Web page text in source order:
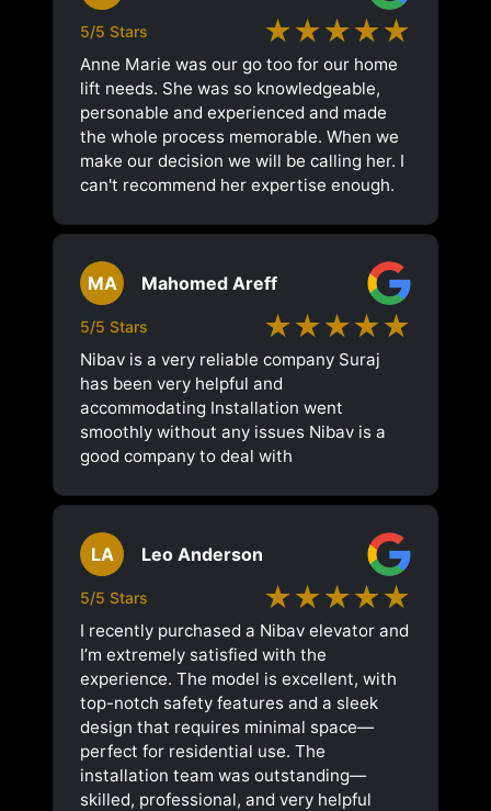
5/5 Stars ★★★★★
Anne Marie was our go too for our home
lift needs. She was so knowledgeable,
personable and experienced and made
the whole process memorable. When we
make our decision we will be calling her. I
can't recommend her expertise enough.
MA Mahomed Areff
5/5 Stars ★★★★★
Nibav is a very reliable company Suraj
has been very helpful and
accommodating Installation went
smoothly without any issues Nibav is a
good company to deal with
LA Leo Anderson
5/5 Stars ★★★★★
I recently purchased a Nibav elevator and
I’m extremely satisfied with the
experience. The model is excellent, with
top-notch safety features and a sleek
design that requires minimal space—
perfect for residential use. The
installation team was outstanding—
skilled, professional, and very helpful